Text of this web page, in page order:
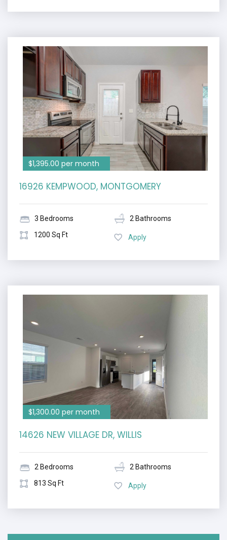
$1,395.00 per month
16926 KEMPWOOD, MONTGOMERY
3 Bedrooms
2 Bathrooms
1200 Sq Ft
Apply
$1,300.00 per month
14626 NEW VILLAGE DR, WILLIS
2 Bedrooms
2 Bathrooms
813 Sq Ft
Apply